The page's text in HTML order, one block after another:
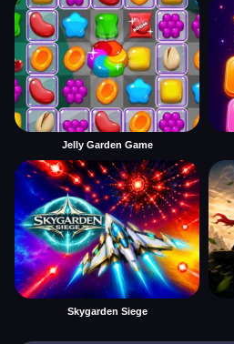
Jelly Garden Game
Skygarden Siege